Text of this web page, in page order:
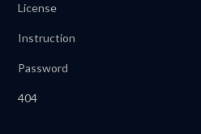
License
Instruction
Password
404